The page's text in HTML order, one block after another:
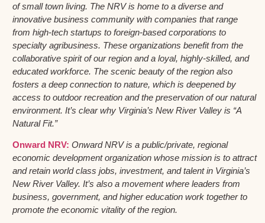
of small town living. The NRV is home to a diverse and
innovative business community with companies that range
from high-tech startups to foreign-based corporations to
specialty agribusiness. These organizations benefit from the
collaborative spirit of our region and a loyal, highly-skilled, and
educated workforce. The scenic beauty of the region also
fosters a deep connection to nature, which is deepened by
access to outdoor recreation and the preservation of our natural
environment. It’s clear why Virginia’s New River Valley is “A
Natural Fit.”
Onward NRV: Onward NRV is a public/private, regional
economic development organization whose mission is to attract
and retain world class jobs, investment, and talent in Virginia’s
New River Valley. It’s also a movement where leaders from
business, government, and higher education work together to
promote the economic vitality of the region.